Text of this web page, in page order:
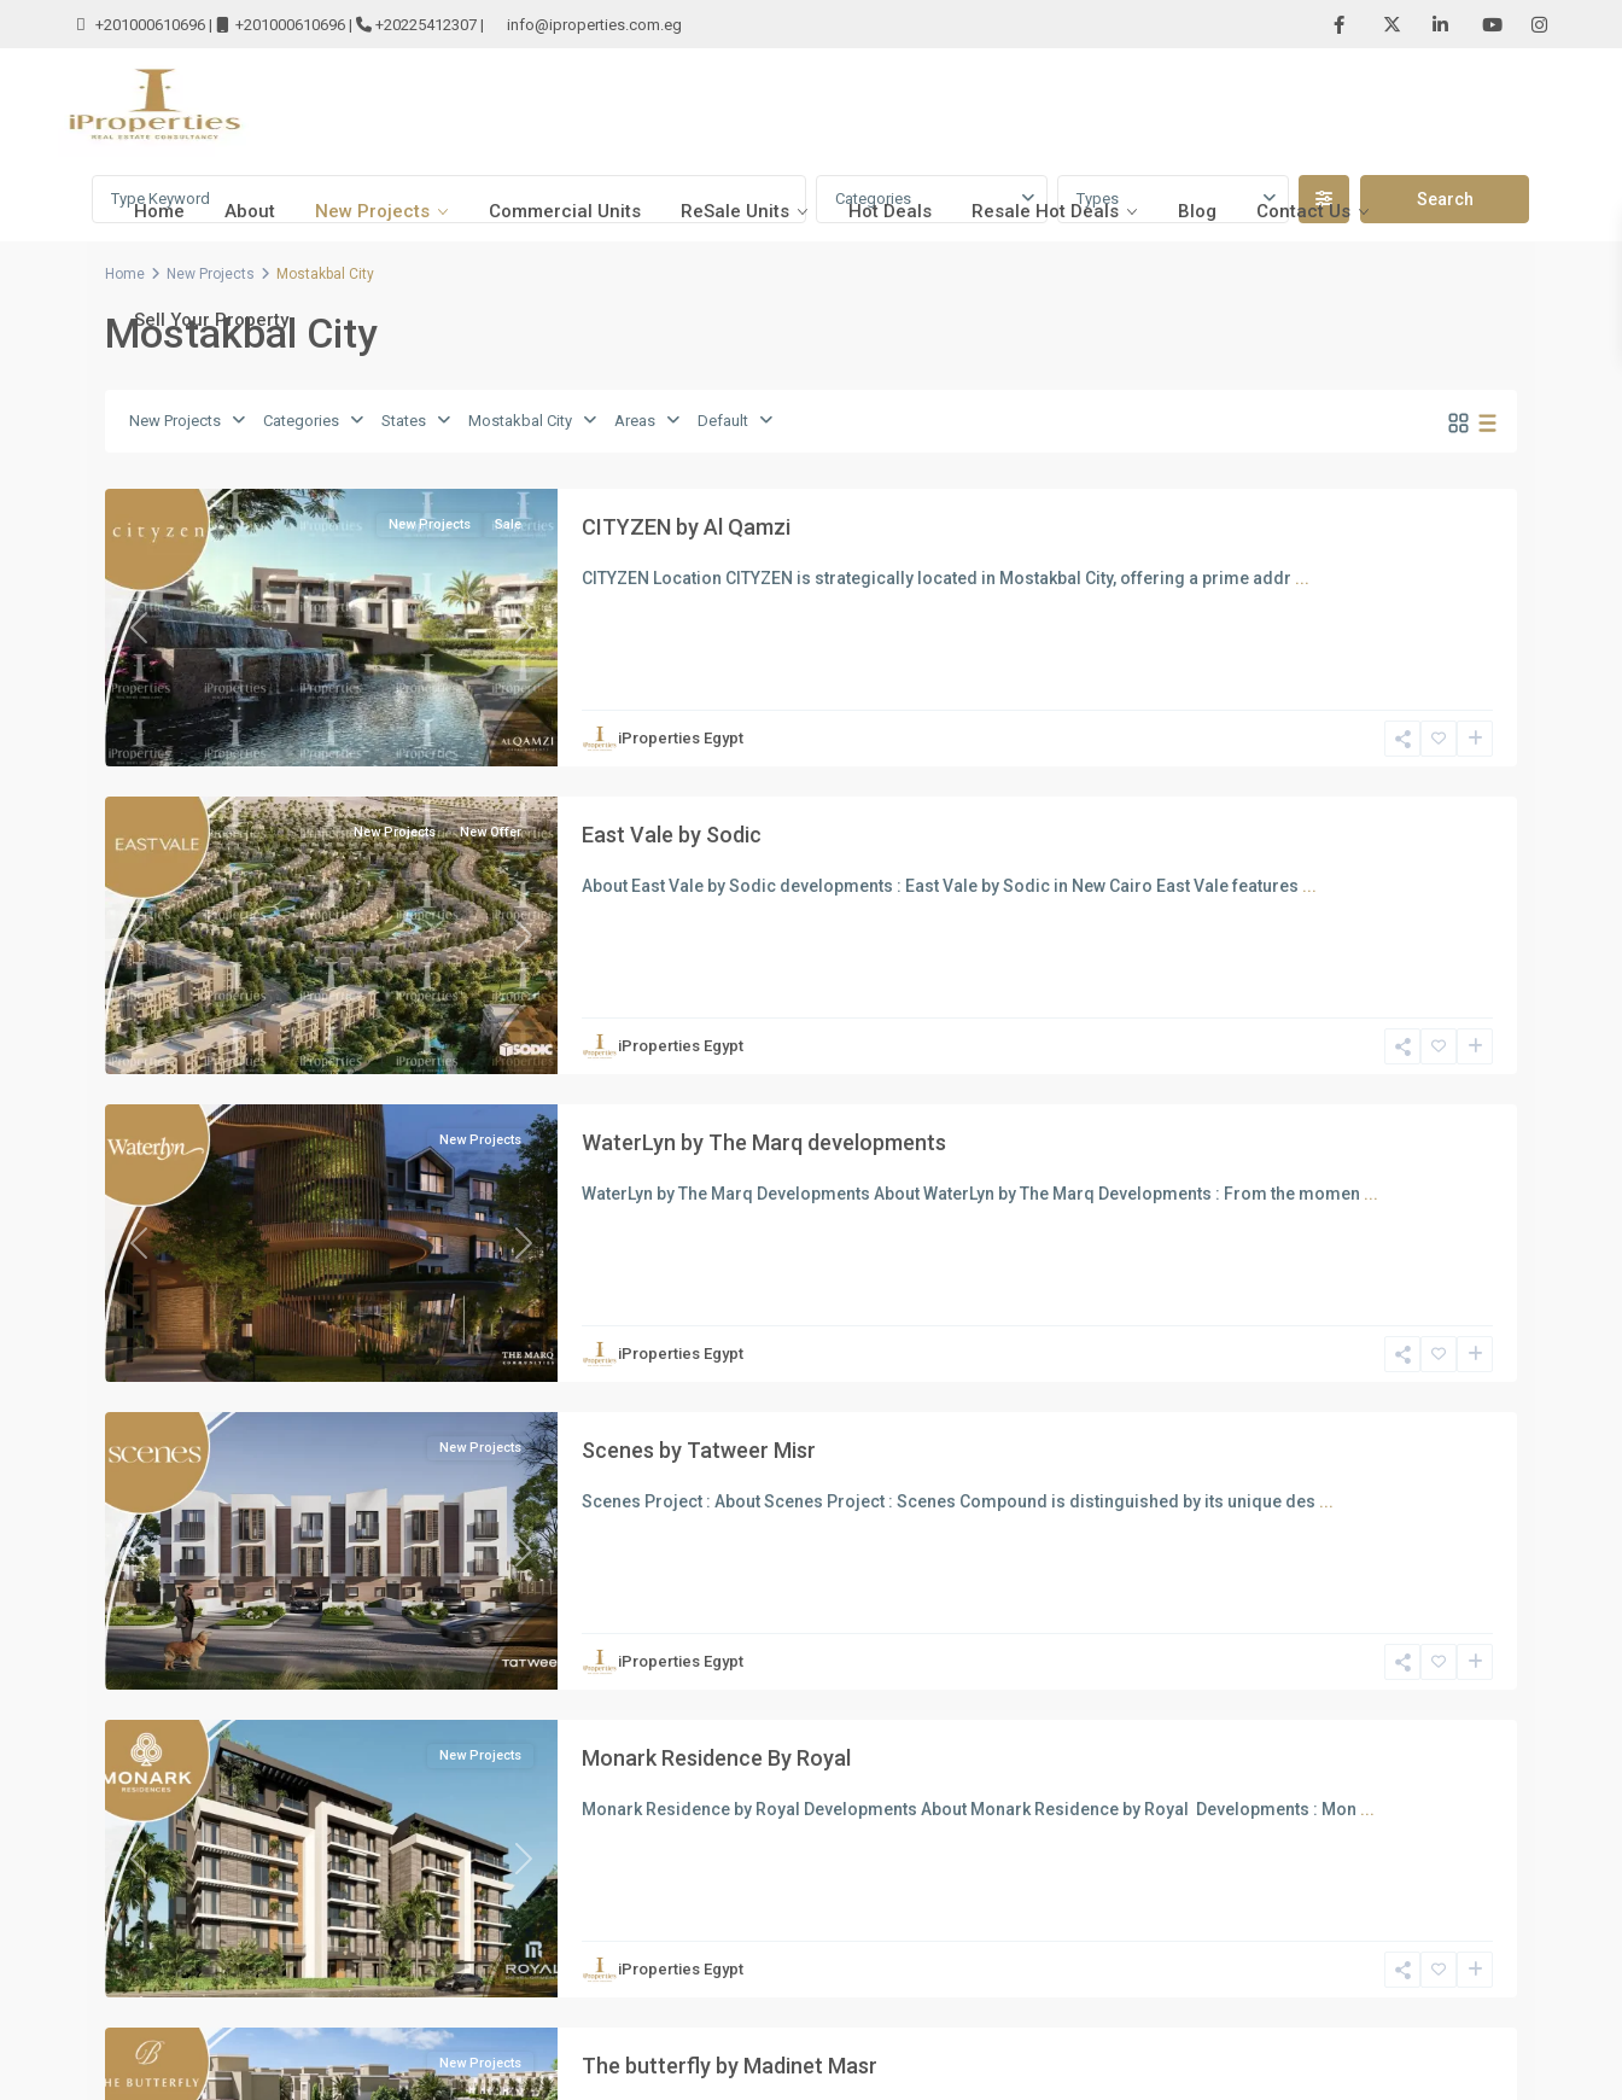
+201000610696 | +201000610696 | +20225412307 | info@iproperties.com.eg
Home About New Projects Commercial Units ReSale Units Hot Deals Resale Hot Deals Blog Contact Us
Sell Your Property
Categories Types
Home New Projects Mostakbal City
Mostakbal City
New Projects Categories States Mostakbal City Areas Default
Previous Next
New Projects Sale CITYZEN by Al Qamzi
CITYZEN Location CITYZEN is strategically located in Mostakbal City, offering a prime addr ...
iProperties Egypt
Residential
Units ,
Mostakbal
City
Previous Next
New Projects New Offer East Vale by Sodic
About East Vale by Sodic developments : East Vale by Sodic in New Cairo East Vale features ...
iProperties Egypt
Residential
Units,
Mostakbal
City
Previous Next
New Projects WaterLyn by The Marq developments
WaterLyn by The Marq Developments About WaterLyn by The Marq Developments : From the momen ...
iProperties Egypt
Residential
Units ,
Mostakbal
City
Previous Next
New Projects Scenes by Tatweer Misr
Scenes Project : About Scenes Project : Scenes Compound is distinguished by its unique des ...
iProperties Egypt
all,
Mostakbal
City
Previous Next
New Projects Monark Residence By Royal
Monark Residence by Royal Developments About Monark Residence by Royal Developments : Mon ...
iProperties Egypt
Residential
Units,
Mostakbal
City
New Projects The butterfly by Madinet Masr